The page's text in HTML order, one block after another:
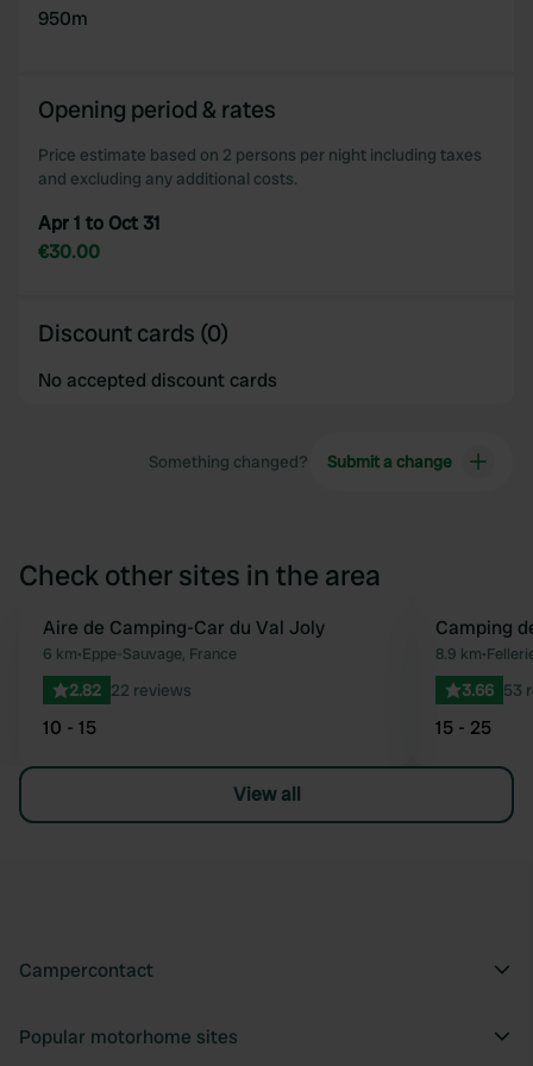
provided to them or that they’ve collected from your use
950m
Opening period & rates
Price estimate based on 2 persons per night including taxes
and excluding any additional costs.
Apr 1 to Oct 31
€30.00
Discount cards (0)
No accepted discount cards
Something changed? Submit a change
Check other sites in the area
Favourite
Aire de Camping-Car du Val Joly
6 km•Eppe-Sauvage, France
2.82 22 reviews
10 - 15
Camping
8.9 km•
3.66 53
15 - 25
View all
Campercontact
Popular motorhome sites